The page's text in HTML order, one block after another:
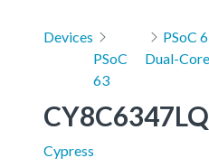
Devices
PSoC
63
PSoC
Dual-Core
Cypress